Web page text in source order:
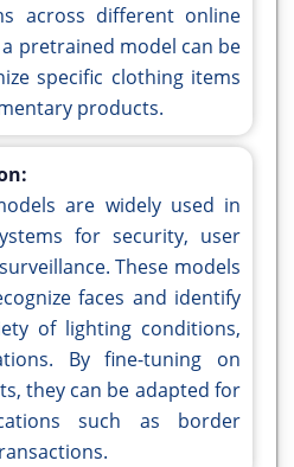
across different online
pretrained model can be
specific clothing items
products.
are widely used in
for security, user
These models
faces and identify
of lighting conditions,
By fine-tuning on
they can be adapted for
such as border